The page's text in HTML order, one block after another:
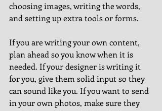
choosing images, writing the words,
and setting up extra tools or forms.
If you are writing your own content,
plan ahead so you know when it is
needed. If your designer is writing it
for you, give them solid input so they
can sound like you. If you want to send
in your own photos, make sure they